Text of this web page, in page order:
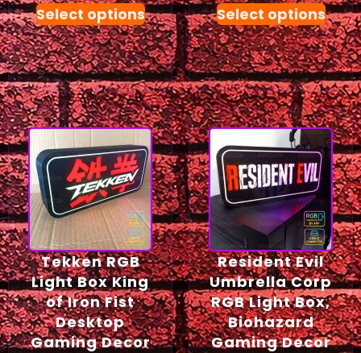
Select options Select options
Tekken RGB
Light Box King
of Iron Fist
Desktop
Gaming Decor
Resident Evil
Umbrella Corp
RGB Light Box,
Biohazard
Gaming Decor